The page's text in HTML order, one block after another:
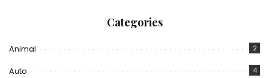
Categories
Animal 2
Auto 4